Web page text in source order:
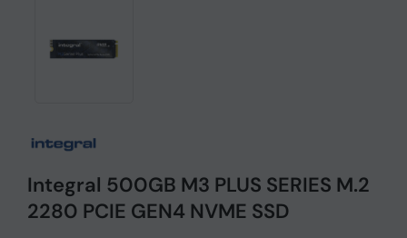
Integral 500GB M3 PLUS SERIES M.2
2280 PCIE GEN4 NVME SSD